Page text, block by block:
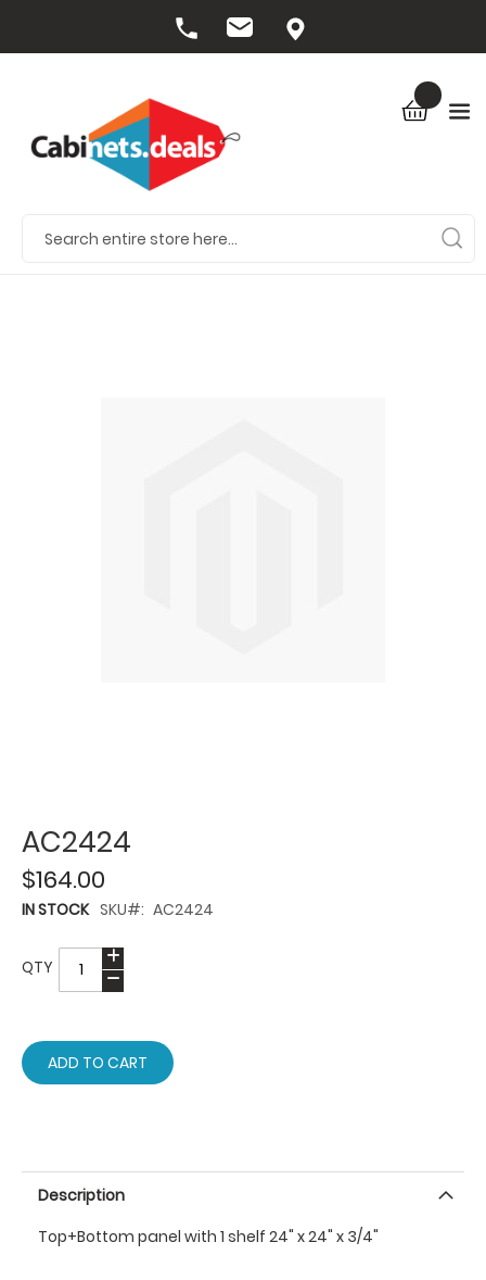
AC2424
$164.00
IN STOCK SKU AC2424
QTY
ADD TO CART
Description
Top+Bottom panel with 1 shelf 24" x 24" x 3/4"